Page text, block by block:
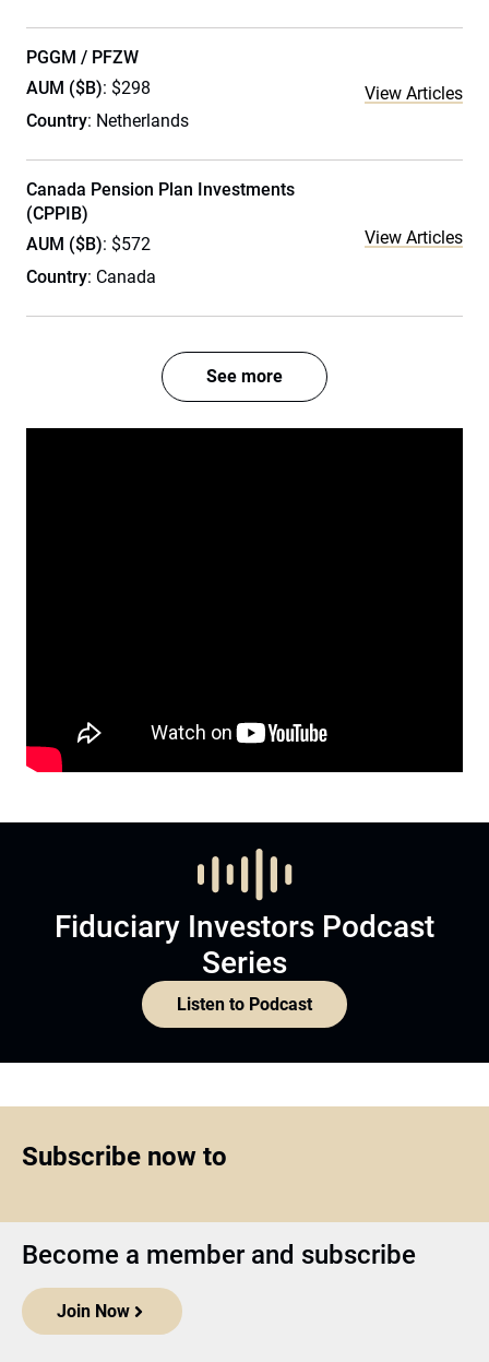
PGGM / PFZW
AUM ($B): $298
Country: Netherlands
View Articles
Canada Pension Plan Investments
(CPPIB)
AUM ($B): $572
Country: Canada
View Articles
See more
Fiduciary Investors Podcast
Series
Listen to Podcast
Subscribe now to
Become a member and subscribe
Join Now